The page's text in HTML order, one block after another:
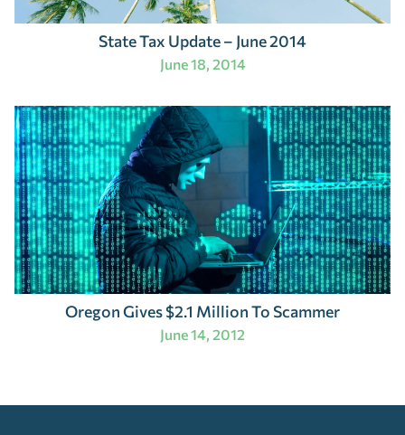
State Tax Update – June 2014
June 18, 2014
Oregon Gives $2.1 Million To Scammer
June 14, 2012